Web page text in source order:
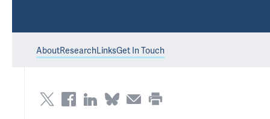
AboutResearchLinksGet In Touch